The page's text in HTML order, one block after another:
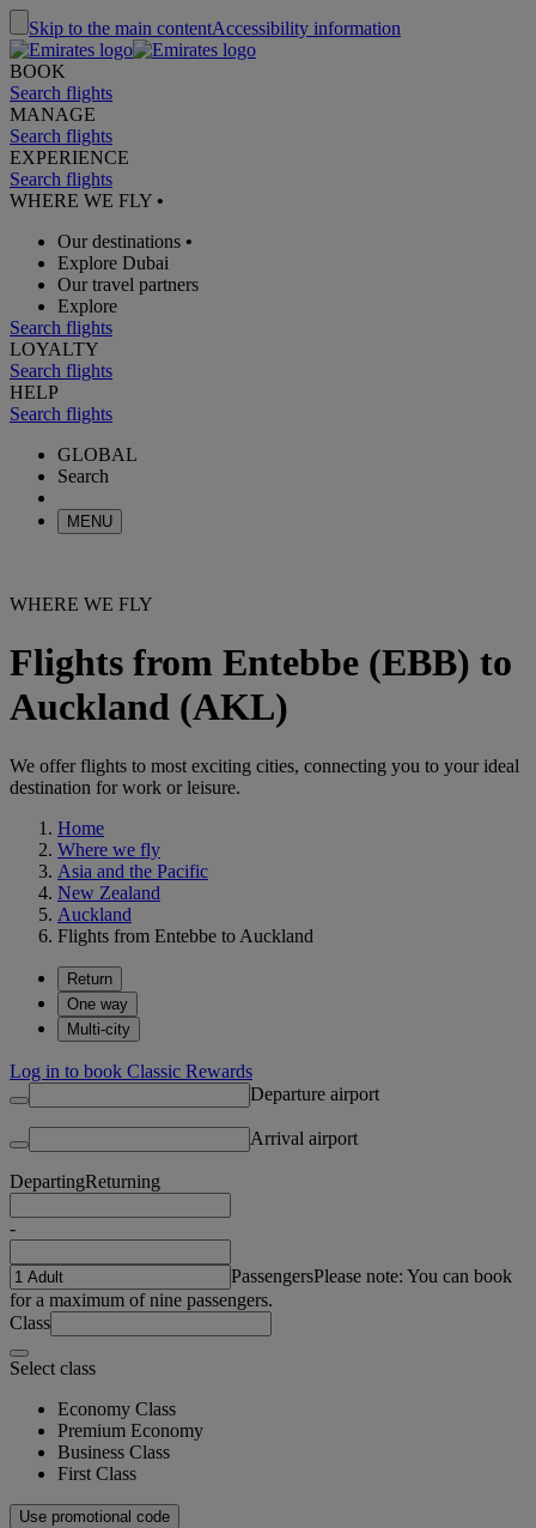
Skip to the main contentAccessibility information
BOOK
Search flights
MANAGE
Search flights
EXPERIENCE
Search flights
WHERE WE FLY •
Our destinations •
Explore Dubai
Our travel partners
Explore
Search flights
LOYALTY
Search flights
HELP
Search flights
GLOBAL
Search
MENU
WHERE WE FLY
Flights from Entebbe (EBB) to
Auckland (AKL)
We offer flights to most exciting cities, connecting you to your ideal
destination for work or leisure.
Home
Where we fly
Asia and the Pacific
New Zealand
Auckland
Flights from Entebbe to Auckland
Return
One way
Multi-city
Log in to book Classic Rewards
Departure airport
Arrival airport
DepartingReturning
-
PassengersPlease note: You can book
for a maximum of nine passengers.
Class
Select class
Economy Class
Premium Economy
Business Class
First Class
Use promotional code